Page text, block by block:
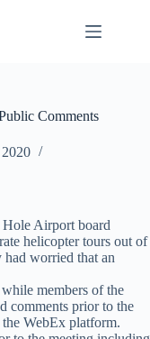
Comments
Hole Airport board
helicopter tours out of
worried that an
members of the
comments prior to the
WebEx platform.